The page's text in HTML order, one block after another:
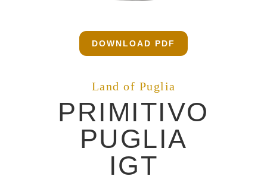
DOWNLOAD PDF
Land of Puglia
PRIMITIVO
PUGLIA
IGT